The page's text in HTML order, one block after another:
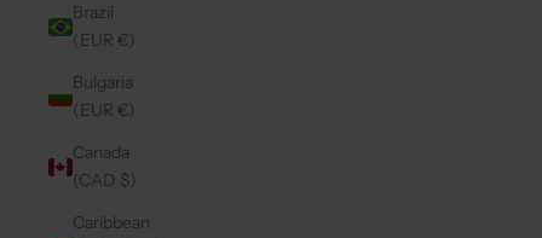
Brazil
(EUR €)
Bulgaria
(EUR €)
Canada
(CAD $)
Caribbean